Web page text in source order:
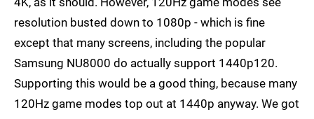
resolution busted down to 1080p - which is fine
except that many screens, including the popular
Samsung NU8000 do actually support 1440p120.
Supporting this would be a good thing, because many
120Hz game modes top out at 1440p anyway. We got